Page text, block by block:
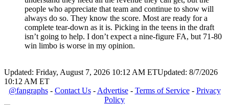
people who appreciate that team and continue to show will
always do so. They know the score. Most are ready for a
complete tear-down as it is. Picking in the teens in the draft
isn’t going to help. I don’t expect a nine-figure FA, but 71-80
win limbo is worse in my opinion.
Updated: Friday, August 7, 2026 10:12 AM ETUpdated: 8/7/2026
10:12 AM ET
@fangraphs- Contact Us- Advertise- Terms of Service- Privacy
Policy